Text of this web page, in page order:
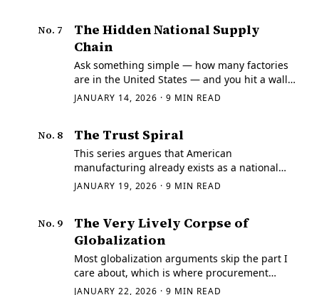
No. 7
The Hidden National Supply
Chain
Ask something simple — how many factories
are in the United States — and you hit a wall
immediately. We don't know.
JANUARY 14, 2026 ·9 MIN READ
No. 8 The Trust Spiral
This series argues that American
manufacturing already exists as a national
system, but that it's hard to query, hard to
JANUARY 19, 2026 ·9 MIN READ
No. 9
The Very Lively Corpse of
Globalization
Most globalization arguments skip the part I
care about, which is where procurement
actually happens.
JANUARY 22, 2026 ·9 MIN READ